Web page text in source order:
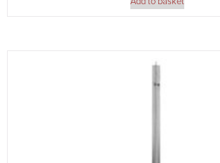
Add to basket